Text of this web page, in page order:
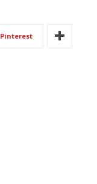
Pinterest